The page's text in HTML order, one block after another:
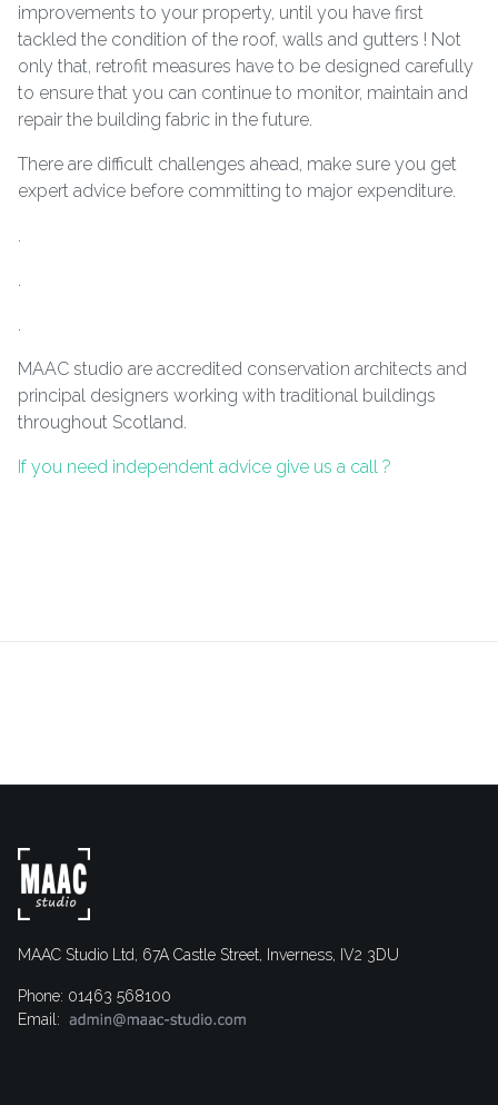
improvements to your property, until you have first
tackled the condition of the roof, walls and gutters ! Not
only that, retrofit measures have to be designed carefully
to ensure that you can continue to monitor, maintain and
repair the building fabric in the future.
There are difficult challenges ahead, make sure you get
expert advice before committing to major expenditure.
.
.
.
MAAC studio are accredited conservation architects and
principal designers working with traditional buildings
throughout Scotland.
If you need independent advice give us a call ?
MAAC Studio Ltd, 67A Castle Street, Inverness, IV2 3DU
Phone: 01463 568100
Email: